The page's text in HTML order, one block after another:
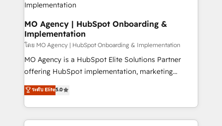
l'IA. C'est une organisation qui a réussi la symbiose
entre l'expertise humaine et l'intelligence artificielle.
Pas pour remplacer l'humain, mais pour l'augmenter.
Chez Ideagency, nous accompagnons cette
transformation. D'abord les fondations : des
données unifiées, des processus alignés. Ensuite
surtout : l'humain qui reste au centre. Parce que la
vraie performance vient de l'intérieur. Act Inside.
MO Agency | HubSpot Onboarding &
Implementation
โดย MO Agency | HubSpot Onboarding & Implementation
MO Agency is a HubSpot Elite Solutions Partner
offering HubSpot implementation, marketing
automation, CRM and RevOps consulting, B2B SEO,
paid media, content marketing, AEO and GEO (AI
search optimisation), and HubSpot Content Hub and
WordPress development. We work with enterprise
ระดับ Elite5.0